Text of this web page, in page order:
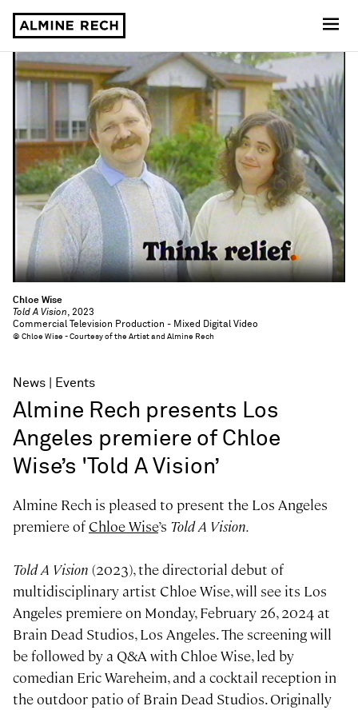
Chloe Wise
Told A Vision, 2023
Commercial Television Production - Mixed Digital Video
© Chloe Wise - Courtesy of the Artist and Almine Rech
News Events
Almine Rech presents Los
Angeles premiere of Chloe
Wise’s 'Told A Vision’
Almine Rech is pleased to present the Los Angeles
premiere of Chloe Wise’s Told A Vision.
Told A Vision (2023), the directorial debut of
multidisciplinary artist Chloe Wise, will see its Los
Angeles premiere on Monday, February 26, 2024 at
Brain Dead Studios, Los Angeles. The screening will
be followed by a Q&A with Chloe Wise, led by
comedian Eric Wareheim, and a cocktail reception in
the outdoor patio of Brain Dead Studios. Originally